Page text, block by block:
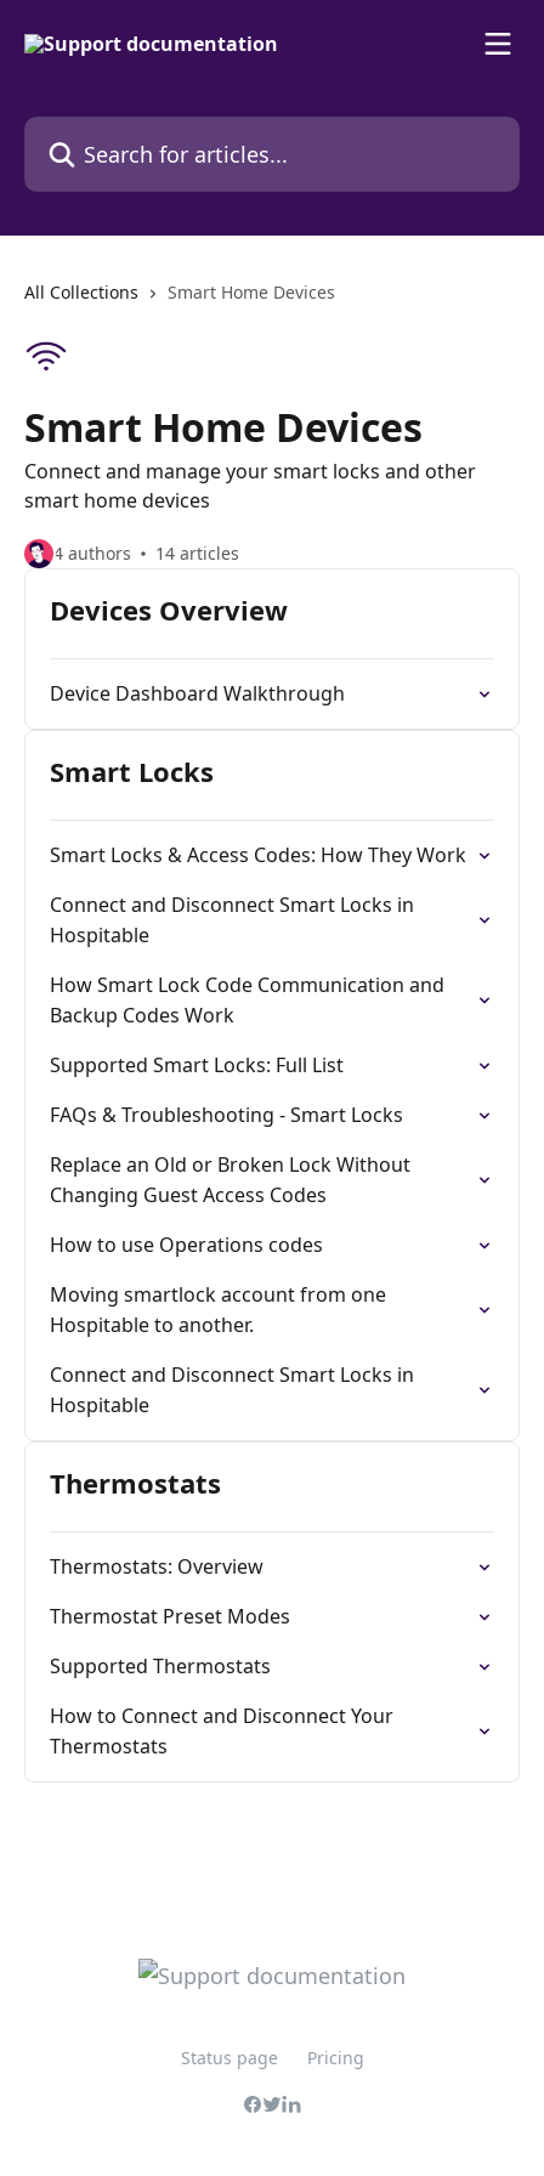
Search for articles...
All Collections Smart Home Devices
Smart Home Devices
Connect and manage your smart locks and other
smart home devices
4 authors 14 articles
Devices Overview
Device Dashboard Walkthrough
Smart Locks
Smart Locks & Access Codes: How They Work
Connect and Disconnect Smart Locks in
Hospitable
How Smart Lock Code Communication and
Backup Codes Work
Supported Smart Locks: Full List
FAQs & Troubleshooting - Smart Locks
Replace an Old or Broken Lock Without
Changing Guest Access Codes
How to use Operations codes
Moving smartlock account from one
Hospitable to another.
Connect and Disconnect Smart Locks in
Hospitable
Thermostats
Thermostats: Overview
Thermostat Preset Modes
Supported Thermostats
How to Connect and Disconnect Your
Thermostats
Status page Pricing